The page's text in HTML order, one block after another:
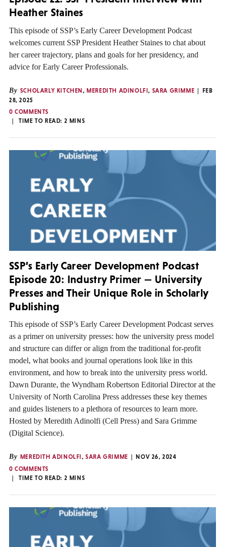
Heather Staines
This episode of SSP’s Early Career Development Podcast
welcomes current SSP President Heather Staines to chat about
her career trajectory, plans and goals for her presidency, and
advice for Early Career Professionals.
By SCHOLARLY KITCHEN,MEREDITH ADINOLFI, SARA GRIMME
FEB
28, 2025
0 COMMENTS
TIME TO READ: 2 MINS
SSP’s Early Career Development Podcast
Episode 20: Industry Primer — University
Presses and Their Unique Role in Scholarly
Publishing
This episode of SSP’s Early Career Development Podcast serves
as a primer on university presses: how the university press model
and structure can differ or align from the traditional for-profit
model, what books and journal operations look like in this
environment, and how to break into the university press world.
Dawn Durante, the Wyndham Robertson Editorial Director at the
University of North Carolina Press addresses these key themes
and guides listeners to a plethora of resources to learn more.
Hosted by Meredith Adinolfi (Cell Press) and Sara Grimme
(Digital Science).
By MEREDITH ADINOLFI,SARA GRIMME
NOV 26, 2024
0 COMMENTS
TIME TO READ: 2 MINS